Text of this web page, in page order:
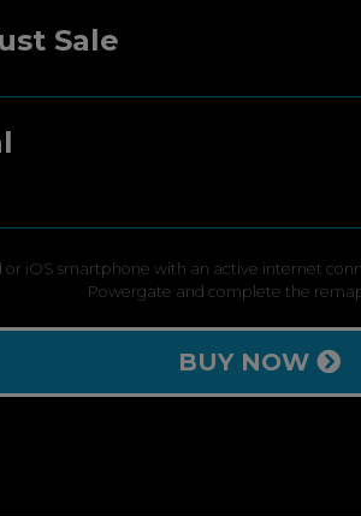
Sale
or iOS smartphone with an active internet
Powergate and complete the
BUY NOW